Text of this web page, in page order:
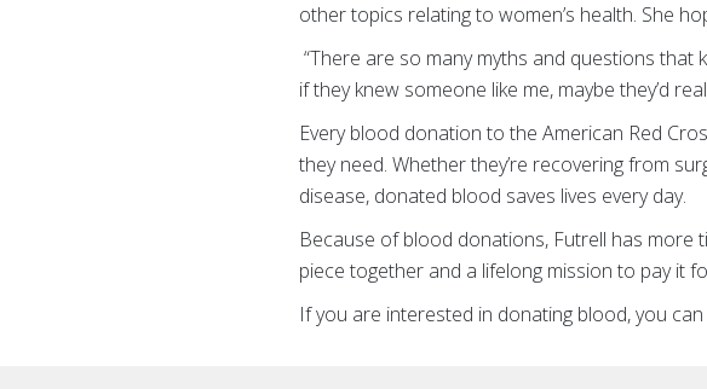
other topics relating to women’s health. She
“There are so many myths and questions that
if they knew someone like me, maybe they’d
Every blood donation to the American Red
they need. Whether they’re recovering from
disease, donated blood saves lives every day.
Because of blood donations, Futrell has more
piece together and a lifelong mission to pay it
If you are interested in donating blood, you